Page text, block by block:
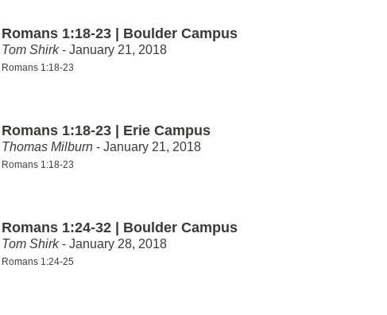
Romans 1:18-23 | Boulder Campus
Tom Shirk- January 21, 2018
Romans 1:18-23
Romans 1:18-23 | Erie Campus
Thomas Milburn - January 21, 2018
Romans 1:18-23
Romans 1:24-32 | Boulder Campus
Tom Shirk- January 28, 2018
Romans 1:24-25